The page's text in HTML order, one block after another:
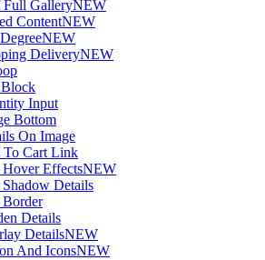
Full GalleryNEW
ContentNEW
NEW
DeliveryNEW
Input
Bottom
On Image
To Cart Link
EffectsNEW
Details
Details
DetailsNEW
And IconsNEW